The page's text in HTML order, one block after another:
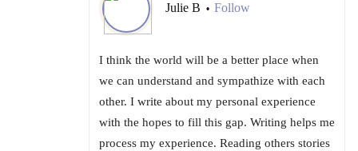
Julie B • Follow
I think the world will be a better place when
we can understand and sympathize with each
other. I write about my personal experience
with the hopes to fill this gap. Writing helps me
process my experience. Reading others stories